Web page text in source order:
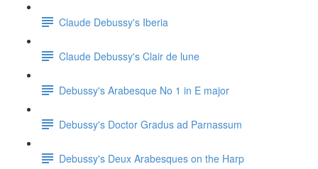
Claude Debussy's Iberia
Claude Debussy's Clair de lune
Debussy's Arabesque No 1 in E major
Debussy's Doctor Gradus ad Parnassum
Debussy's Deux Arabesques on the Harp